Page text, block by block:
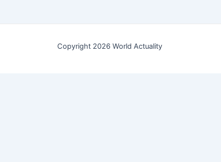
Copyright 2026 World Actuality